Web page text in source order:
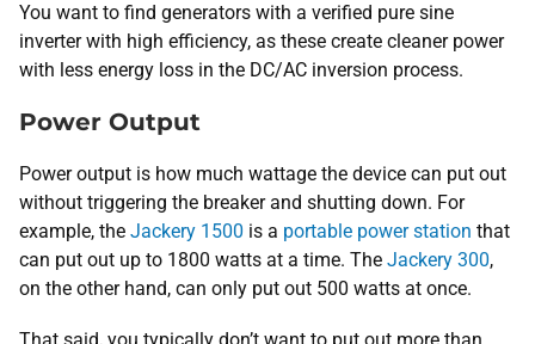
You want to find generators with a verified pure sine
inverter with high efficiency, as these create cleaner power
with less energy loss in the DC/AC inversion process.
Power Output
Power output is how much wattage the device can put out
without triggering the breaker and shutting down. For
example, the Jackery 1500 is a portable power station that
can put out up to 1800 watts at a time. The Jackery 300,
on the other hand, can only put out 500 watts at once.